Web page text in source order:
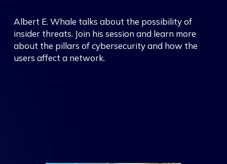
Albert E. Whale talks about the possibility of
insider threats. Join his session and learn more
about the pillars of cybersecurity and how the
users affect a network.